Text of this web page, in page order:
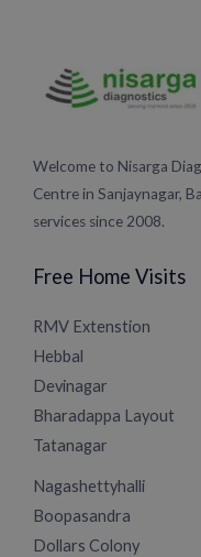
Welcome to Nisarga
Centre in Sanjaynagar,
services since 2008.
Free Home Visits
RMV Extenstion
Hebbal
Devinagar
Bharadappa Layout
Tatanagar
Nagashettyhalli
Boopasandra
Dollars Colony